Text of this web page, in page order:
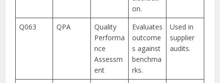
on.
Q063
QPA
Quality
Performa
nce
Assessm
ent
Evaluates
outcome
s against
benchma
rks.
Used in
supplier
audits.